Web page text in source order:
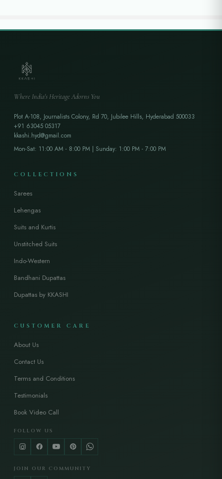
Where India's Heritage Adorns You
Plot A-108, Journalists Colony, Rd 70, Jubilee Hills, Hyderabad 500033
+91 63045 05317
kkashi.hyd@gmail.com
Mon-Sat: 11:00 AM - 8:00 PM | Sunday: 1:00 PM - 7:00 PM
COLLECTIONS
Sarees
Lehengas
Suits and Kurtis
Unstitched Suits
Indo-Western
Bandhani Dupattas
Dupattas by KKASHI
CUSTOMER CARE
About Us
Contact Us
Terms and Conditions
Testimonials
Book Video Call
FOLLOW US
JOIN OUR COMMUNITY